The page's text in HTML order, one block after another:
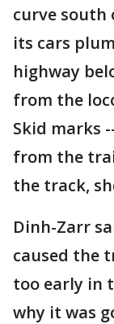
curve south
its cars
highway
from the
Skid marks
from the
the track,
Dinh-Zarr
caused the
too early in
why it was